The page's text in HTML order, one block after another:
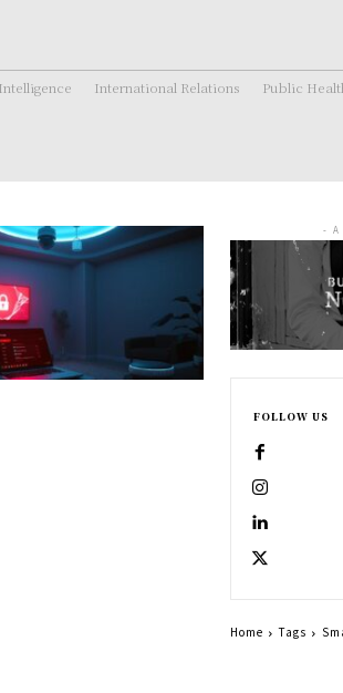
International Relations Public
- A
FOLLOW US
Home Tags